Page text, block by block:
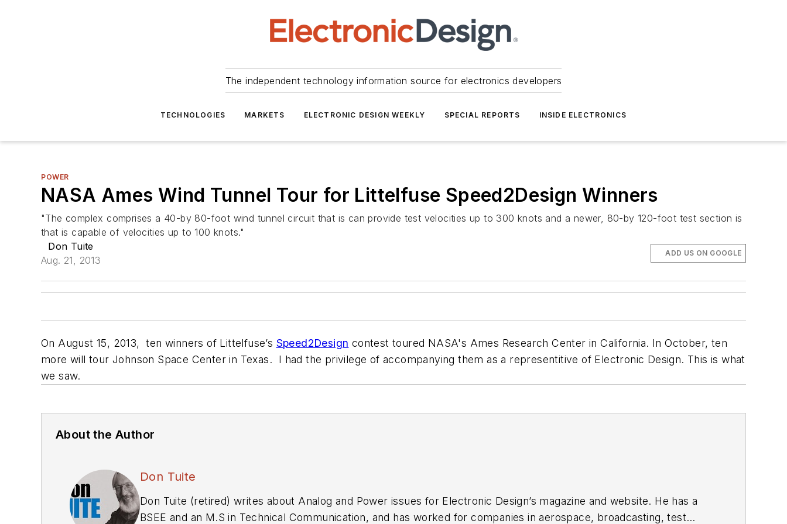
The independent technology information source for electronics developers
TECHNOLOGIES MARKETS ELECTRONIC DESIGN WEEKLY SPECIAL REPORTS INSIDE ELECTRONICS
POWER
NASA Ames Wind Tunnel Tour for Littelfuse Speed2Design Winners
"The complex comprises a 40-by 80-foot wind tunnel circuit that is can provide test velocities up to 300 knots and a newer, 80-by 120-foot test section is
that is capable of velocities up to 100 knots."
Don Tuite
Aug. 21, 2013
ADD US ON GOOGLE
On August 15, 2013, ten winners of Littelfuse’s Speed2Design contest toured NASA's Ames Research Center in California. In October, ten
more will tour Johnson Space Center in Texas. I had the privilege of accompanying them as a representitive of Electronic Design. This is what
we saw.
About the Author
Don Tuite
Don Tuite (retired) writes about Analog and Power issues for Electronic Design’s magazine and website. He has a
BSEE and an M.S in Technical Communication, and has worked for companies in aerospace, broadcasting, test